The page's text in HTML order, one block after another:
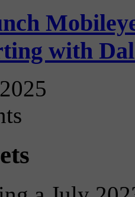
with